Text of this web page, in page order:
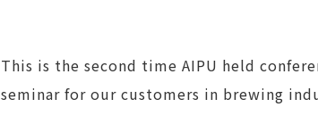
This is the second time AIPU held
seminar for our customers in brewing